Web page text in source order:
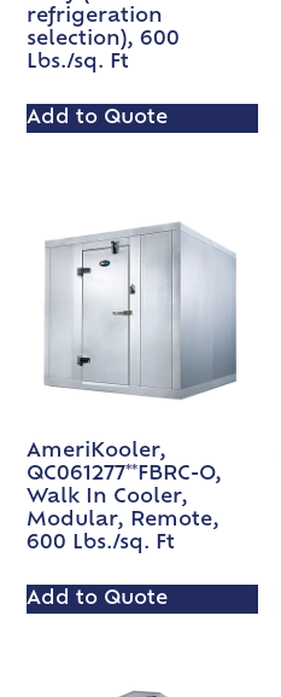
refrigeration
selection), 600
Lbs./sq. Ft
Add to Quote
AmeriKooler,
QC061277**FBRC-O,
Walk In Cooler,
Modular, Remote,
600 Lbs./sq. Ft
Add to Quote